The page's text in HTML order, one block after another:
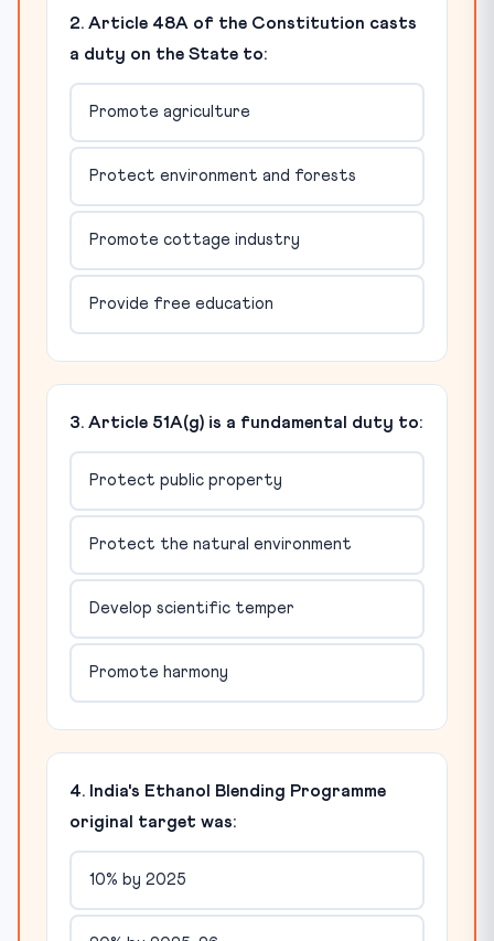
2. Article 48A of the Constitution casts
a duty on the State to:
Promote agriculture
Protect environment and forests
Promote cottage industry
Provide free education
3. Article 51A(g) is a fundamental duty to:
Protect public property
Protect the natural environment
Develop scientific temper
Promote harmony
4. India's Ethanol Blending Programme
original target was:
10% by 2025